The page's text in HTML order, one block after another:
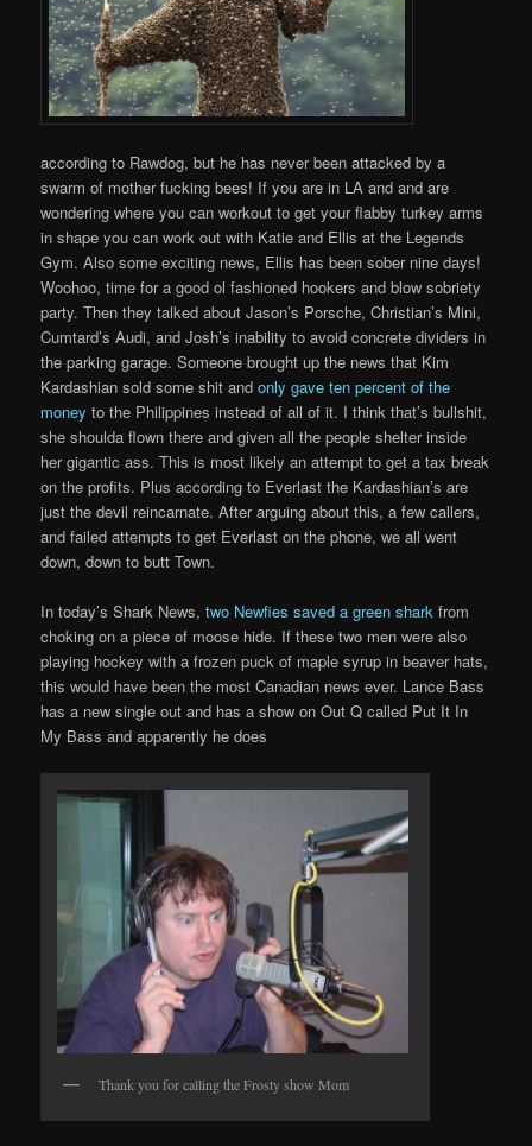
according to Rawdog, but he has never been attacked by a
swarm of mother fucking bees! If you are in LA and and are
wondering where you can workout to get your flabby turkey arms
in shape you can work out with Katie and Ellis at the Legends
Gym. Also some exciting news, Ellis has been sober nine days!
Woohoo, time for a good ol fashioned hookers and blow sobriety
party. Then they talked about Jason’s Porsche, Christian’s Mini,
Cumtard’s Audi, and Josh’s inability to avoid concrete dividers in
the parking garage. Someone brought up the news that Kim
Kardashian sold some shit andonly gave ten percent of the
money to the Philippines instead of all of it. I think that’s bullshit,
she shoulda flown there and given all the people shelter inside
her gigantic ass. This is most likely an attempt to get a tax break
on the profits. Plus according to Everlast the Kardashian’s are
just the devil reincarnate. After arguing about this, a few callers,
and failed attempts to get Everlast on the phone, we all went
down, down to butt Town.
In today’s Shark News,two Newfies saved a green shark from
choking on a piece of moose hide. If these two men were also
playing hockey with a frozen puck of maple syrup in beaver hats,
this would have been the most Canadian news ever. Lance Bass
has a new single out and has a show on Out Q called Put It In
My Bass and apparently he does
Thank you for calling the Frosty show Mom